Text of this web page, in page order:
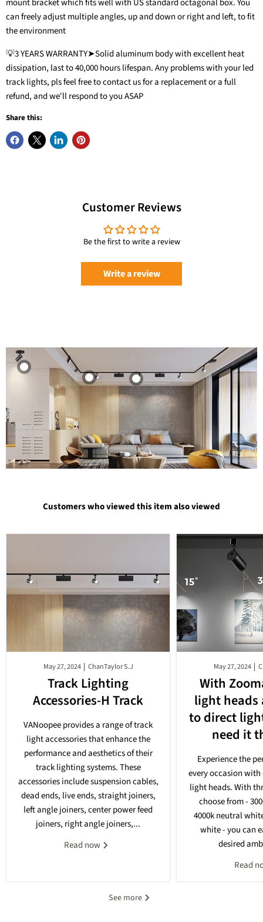
mount bracket which fits well with US standard octagonal box. You
can freely adjust multiple angles, up and down or right and left, to fit
the environment
💡3 YEARS WARRANTY➤Solid aluminum body with excellent heat
dissipation, last to 40,000 hours lifespan. Any problems with your led
track lights, pls feel free to contact us for a replacement or a full
refund, and we'll respond to you ASAP
Share this:
Customer Reviews
Be the first to write a review
Write a review
Ceiling Spotlight
Flush Mount,
2000lm
VANoopee
Lighting Kit with
13FT Track Rail, 10W
3000K
VANoopee
6.6FT H Track
Lighting Rails Kit
Black
VANoopee
Customers who viewed this item also viewed
May 27, 2024 ChanTaylor S.J
Track Lighting
Accessories-H Track
VANoopee provides a range of track
light accessories that enhance the
performance and aesthetics of their
track lighting systems. These
accessories include suspension cables,
dead ends, live ends, straight joiners,
left angle joiners, center power feed
joiners, right angle joiners,...
Read now
May 27, 2024
With
light heads
to direct
need it
Experience the
every occasion
light heads. With
choose from -
4000k neutral
white - you can
desired
Read
See more